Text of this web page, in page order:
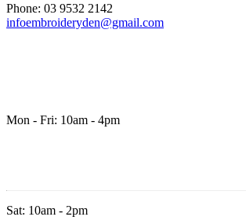
Phone: 03 9532 2142
infoembroideryden@gmail.com
Mon - Fri: 10am - 4pm
Sat: 10am - 2pm